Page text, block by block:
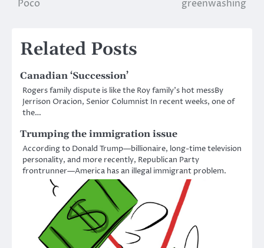
Poco
greenwashing
Related Posts
Canadian ‘Succession’
Rogers family dispute is like the Roy family’s hot messBy
Jerrison Oracion, Senior Columnist In recent weeks, one of
the…
Trumping the immigration issue
According to Donald Trump—billionaire, long-time television
personality, and more recently, Republican Party
frontrunner—America has an illegal immigrant problem.